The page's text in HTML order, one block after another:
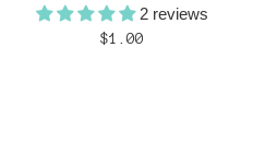
2 reviews
Regular
$1.00